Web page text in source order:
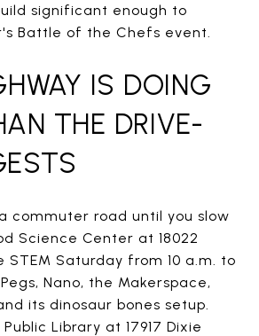
significant enough to
Battle of the Chefs event.
IS DOING
THE DRIVE-
commuter road until you slow
Science Center at 18022
STEM Saturday from 10 a.m. to
Nano, the Makerspace,
its dinosaur bones setup.
Library at 17917 Dixie